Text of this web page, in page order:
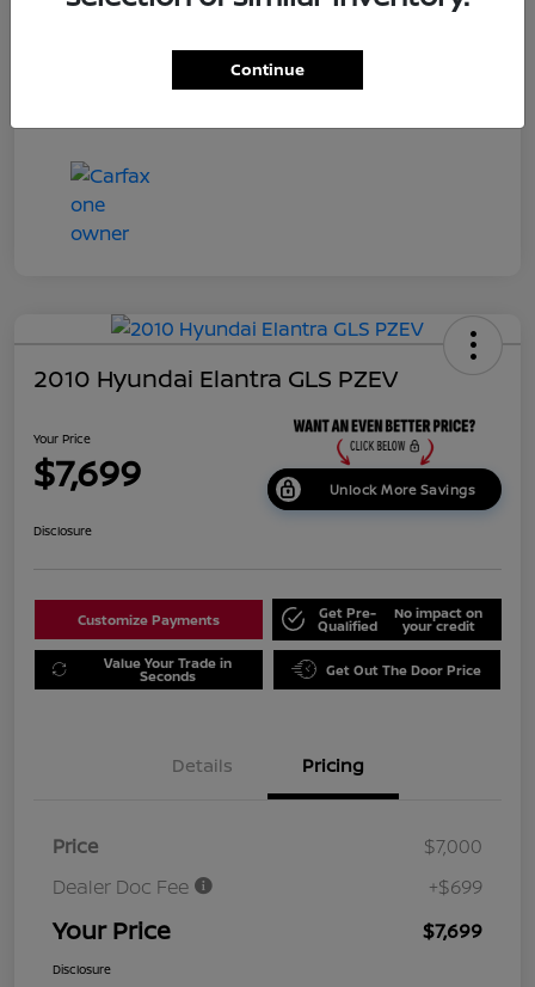
2010 Hyundai Elantra GLS PZEV
Your Price
$7,699 Unlock More Savings
Disclosure
Customize Payments Get Pre-
Qualified
No impact on
your credit
Value Your Trade in
Seconds Get Out The Door Price
Details Pricing
Price
$7,000
Dealer Doc Fee
+$699
Your Price $7,699
Disclosure
Continue